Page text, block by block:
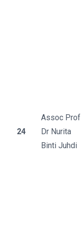
24
Assoc Prof
Dr Nurita
Binti Juhdi